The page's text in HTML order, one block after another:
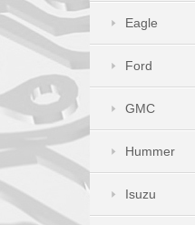
Eagle
Ford
GMC
Hummer
Isuzu